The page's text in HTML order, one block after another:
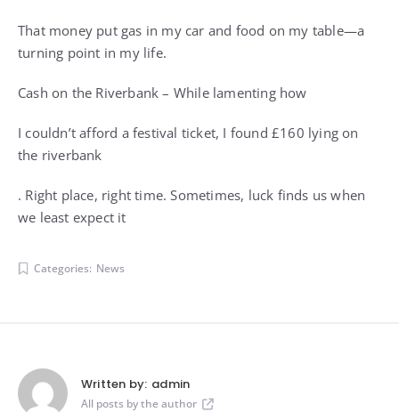
That money put gas in my car and food on my table—a
turning point in my life.
Cash on the Riverbank – While lamenting how
I couldn’t afford a festival ticket, I found £160 lying on
the riverbank
. Right place, right time. Sometimes, luck finds us when
we least expect it
Categories: News
Written by: admin
All posts by the author